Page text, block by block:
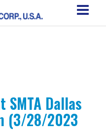
Dallas
(3/28/2023